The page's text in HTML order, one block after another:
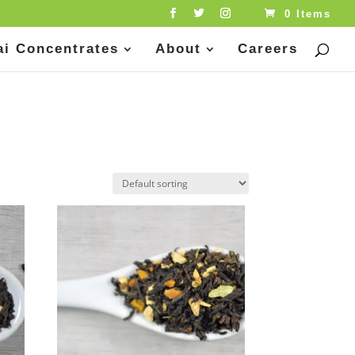
0 Items
Concentrates About Careers